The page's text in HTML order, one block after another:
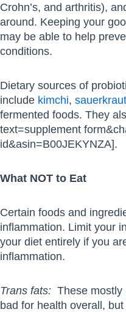
Crohn’s, and arthritis),
around. Keeping your
may be able to help
conditions.
Dietary sources of
include kimchi, sauerkraut
fermented foods. They
text=supplement
id&asin=B00JEKYNZA].
What NOT to Eat
Certain foods and
inflammation. Limit your
your diet entirely if you
inflammation.
Trans fats: These mostly
bad for health overall,